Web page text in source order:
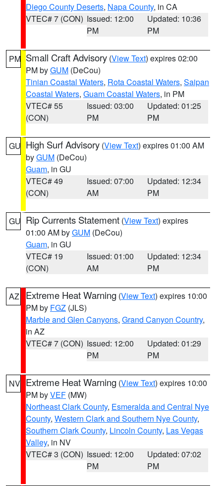
Diego County Deserts, Napa County, in CA
VTEC# 7 (CON) Issued: 12:00
PM
Updated: 10:36
PM
PM Small Craft Advisory (View Text) expires 02:00
PM byGUM (DeCou)
Tinian Coastal Waters, Rota Coastal Waters, Saipan
Coastal Waters, Guam Coastal Waters, in PM
VTEC# 55
(CON)
Issued: 03:00
PM
Updated: 01:25
PM
GU High Surf Advisory (View Text) expires 01:00 AM
byGUM (DeCou)
Guam, in GU
VTEC# 49
(CON)
Issued: 07:00
AM
Updated: 12:34
PM
GU Rip Currents Statement (View Text) expires
01:00 AM byGUM (DeCou)
Guam, in GU
VTEC# 19
(CON)
Issued: 01:00
AM
Updated: 12:34
PM
AZ Extreme Heat Warning (View Text) expires 10:00
PM by FGZ (JLS)
Marble and Glen Canyons, Grand Canyon Country,
in AZ
VTEC# 7 (CON) Issued: 12:00
PM
Updated: 01:29
PM
NV Extreme Heat Warning (View Text) expires 10:00
PM byVEF (MW)
Northeast Clark County, Esmeralda and Central Nye
County, Western Clark and Southern Nye County,
Southern Clark County, Lincoln County, Las Vegas
Valley, in NV
VTEC# 3 (CON) Issued: 12:00
PM
Updated: 07:02
PM